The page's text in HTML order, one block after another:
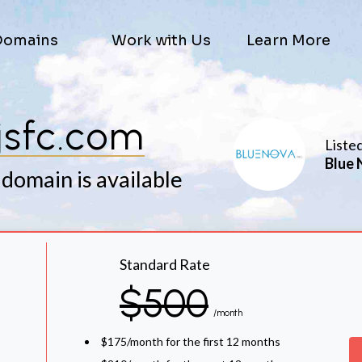
Work with Us Learn More
is available
Blue
Standard Rate
$500 /month
$175/month for the first 12 months